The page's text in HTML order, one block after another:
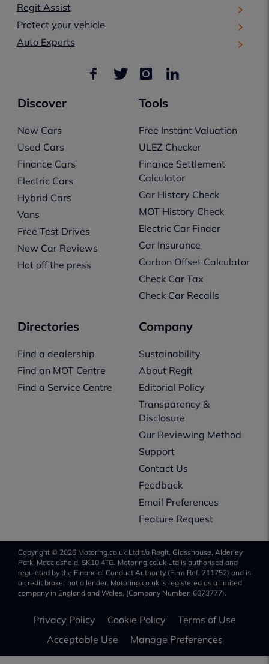
Regit Assist
Protect your vehicle
Auto Experts
Discover
New Cars
Used Cars
Finance Cars
Electric Cars
Hybrid Cars
Vans
Free Test Drives
New Car Reviews
Hot off the press
Tools
Free Instant Valuation
ULEZ Checker
Finance Settlement
Calculator
Car History Check
MOT History Check
Electric Car Finder
Car Insurance
Carbon Offset Calculator
Check Car Tax
Check Car Recalls
Directories
Find a dealership
Find an MOT Centre
Find a Service Centre
Company
Sustainability
About Regit
Editorial Policy
Transparency &
Disclosure
Our Reviewing Method
Support
Contact Us
Feedback
Email Preferences
Feature Request
Copyright © 2026 Motoring.co.uk Ltd t/a Regit, Glasshouse, Alderley
Park, Macclesfield, SK10 4TG. Motoring.co.uk Ltd is authorised and
regulated by the Financial Conduct Authority (Firm Ref. 711752) and is
a credit broker not a lender. Motoring.co.uk is registered as a limited
company in England and Wales, (Company Number: 6073777).
Privacy Policy Cookie Policy
Terms of Use
Acceptable Use
Manage Preferences